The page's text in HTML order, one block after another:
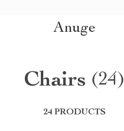
Anuge
Chairs (24)
24 PRODUCTS